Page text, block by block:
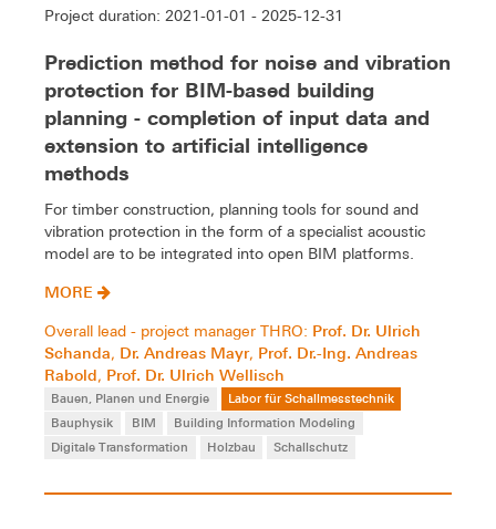
Project duration: 2021-01-01 - 2025-12-31
Prediction method for noise and vibration
protection for BIM-based building
planning - completion of input data and
extension to artificial intelligence
methods
For timber construction, planning tools for sound and
vibration protection in the form of a specialist acoustic
model are to be integrated into open BIM platforms.
MORE
Overall lead - project manager THRO: Prof. Dr. Ulrich
Schanda, Dr. Andreas Mayr, Prof. Dr.-Ing. Andreas
Rabold, Prof. Dr. Ulrich Wellisch
Bauen, Planen und Energie
Labor für Schallmesstechnik
Bauphysik
BIM
Building Information Modeling
Digitale Transformation
Holzbau Schallschutz